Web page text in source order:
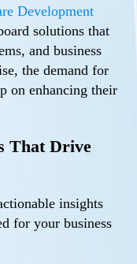
Development
solutions that
and business
the demand for
on enhancing their
That Drive
insights
for your business